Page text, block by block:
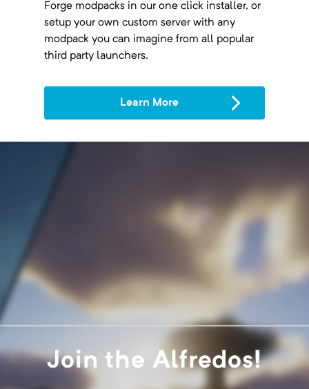
Forge modpacks in our one click installer, or
setup your own custom server with any
modpack you can imagine from all popular
third party launchers.
Learn More
Join the Alfredos!